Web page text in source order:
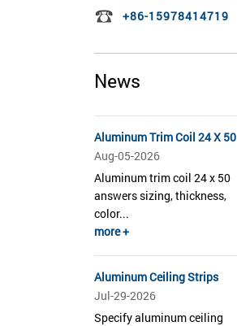
+86-15978414719
News
Aluminum Trim Coil 24 X 50
Aug-05-2026
Aluminum trim coil 24 x 50
answers sizing, thickness,
color...
more +
Aluminum Ceiling Strips
Jul-29-2026
Specify aluminum ceiling